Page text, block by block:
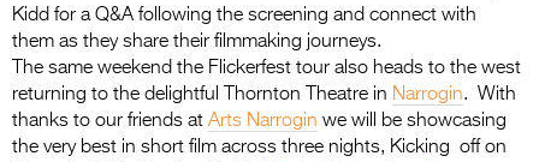
Kidd for a Q&A following the screening and connect with
them as they share their filmmaking journeys.
The same weekend the Flickerfest tour also heads to the west
returning to the delightful Thornton Theatre in Narrogin. With
thanks to our friends at Arts Narrogin we will be showcasing
the very best in short film across three nights, Kicking off on